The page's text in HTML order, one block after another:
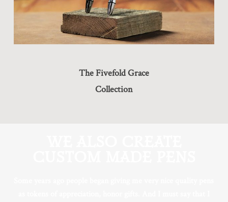
The Fivefold Grace
Collection